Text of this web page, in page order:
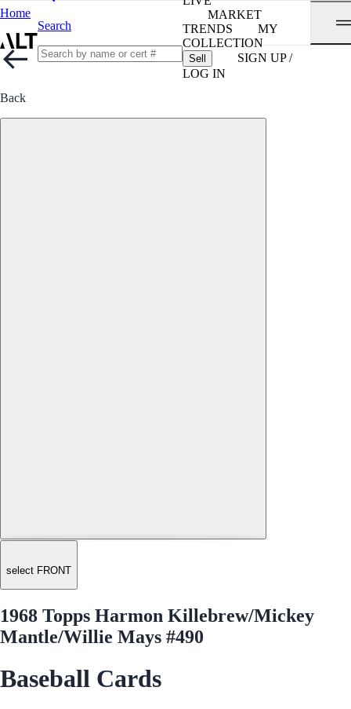
Home
Search
MARKET
TRENDS
MY
COLLECTION
Sell
SIGN UP /
LOG IN
Back
select FRONT
1968 Topps Harmon Killebrew/Mickey
Mantle/Willie Mays #490
Baseball Cards